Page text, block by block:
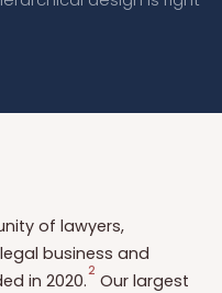
of lawyers,
business and
in 2020.2 Our largest